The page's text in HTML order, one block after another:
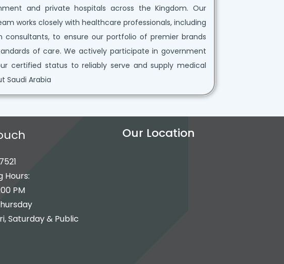
and private hospitals across the Kingdom. Our
works closely with healthcare professionals, including
consultants, to ensure our portfolio of premier brands
of care. We actively participate in government
certified status to reliably serve and supply medical
Saudi Arabia
Hours:
PM
Saturday & Public
Our Location